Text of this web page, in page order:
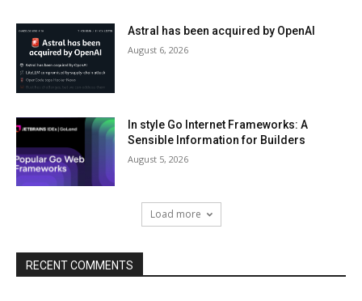
Astral has been acquired by OpenAI
August 6, 2026
In style Go Internet Frameworks: A
Sensible Information for Builders
August 5, 2026
Load more
RECENT COMMENTS